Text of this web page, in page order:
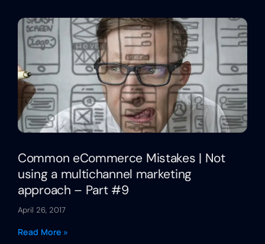
Common eCommerce Mistakes | Not
using a multichannel marketing
approach – Part #9
April 26, 2017
Read More »